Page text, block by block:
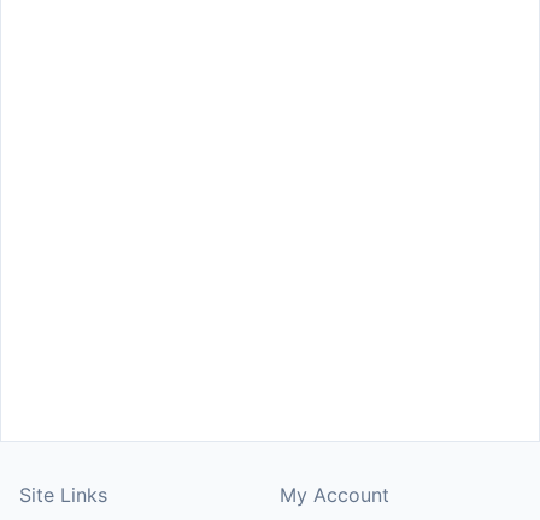
Site Links My Account